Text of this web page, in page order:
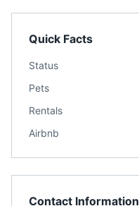
Quick Facts
Status
Pets
Rentals
Airbnb
Contact Information